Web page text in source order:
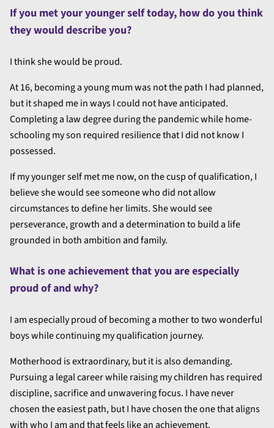
If you met your younger self today, how do you think
they would describe you?
I think she would be proud.
At 16, becoming a young mum was not the path I had planned,
but it shaped me in ways I could not have anticipated.
Completing a law degree during the pandemic while home-
schooling my son required resilience that I did not know I
possessed.
If my younger self met me now, on the cusp of qualification, I
believe she would see someone who did not allow
circumstances to define her limits. She would see
perseverance, growth and a determination to build a life
grounded in both ambition and family.
What is one achievement that you are especially
proud of and why?
I am especially proud of becoming a mother to two wonderful
boys while continuing my qualification journey.
Motherhood is extraordinary, but it is also demanding.
Pursuing a legal career while raising my children has required
discipline, sacrifice and unwavering focus. I have never
chosen the easiest path, but I have chosen the one that aligns
with who I am and that feels like an achievement.